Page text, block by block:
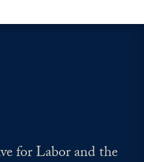
for Labor and the